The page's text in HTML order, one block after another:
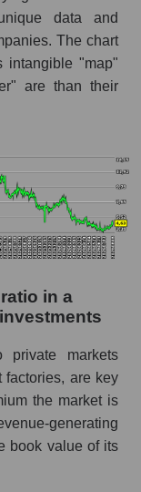
data and
The chart
intangible "map"
are than their
in a
private markets
factories, are key
the market is
generating
book value of its